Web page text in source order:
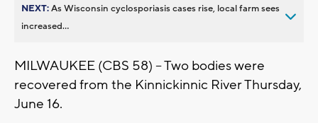
NEXT:As Wisconsin cyclosporiasis cases rise, local farm sees
increased...
MILWAUKEE (CBS 58) -- Two bodies were
recovered from the Kinnickinnic River Thursday,
June 16.